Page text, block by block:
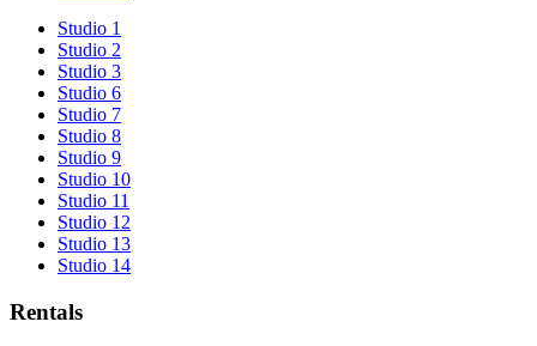
Studio 1
Studio 2
Studio 3
Studio 6
Studio 7
Studio 8
Studio 9
Studio 10
Studio 11
Studio 12
Studio 13
Studio 14
Rentals